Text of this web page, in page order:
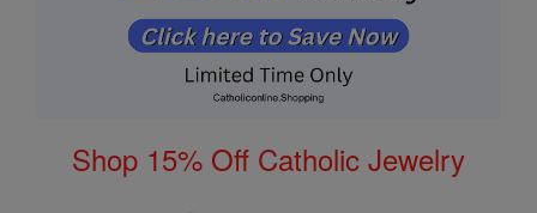
Shop 15% Off Catholic Jewelry